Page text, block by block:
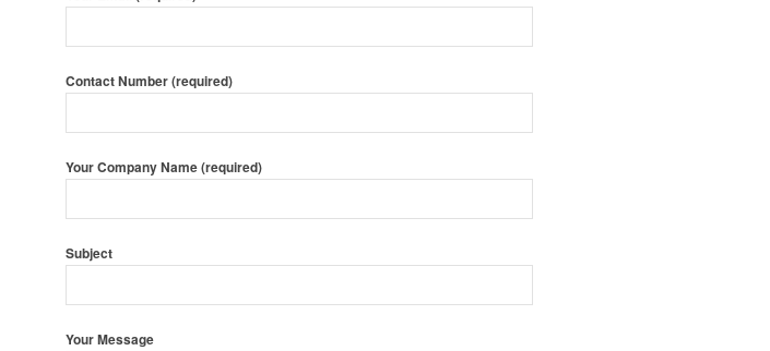
Contact Number (required)
Your Company Name (required)
Subject
Your Message